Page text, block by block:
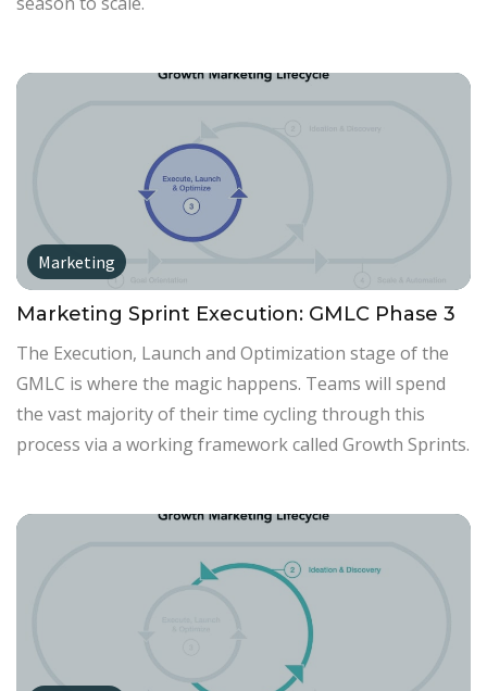
Marketing
Marketing Sprint Execution: GMLC Phase 3
The Execution, Launch and Optimization stage of the
GMLC is where the magic happens. Teams will spend
the vast majority of their time cycling through this
process via a working framework called Growth Sprints.